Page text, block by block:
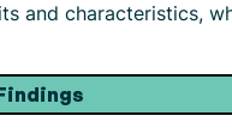
and characteristics,